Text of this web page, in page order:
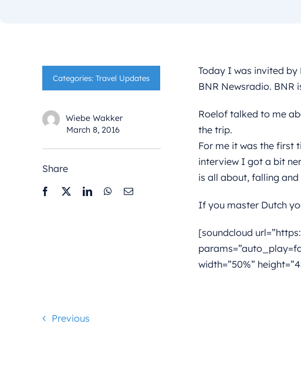
Categories: Travel Updates
Wiebe Wakker
March 8, 2016
Share
Today I was invited
BNR Newsradio. BNR
Roelof talked to me
the trip.
For me it was the first
interview I got a bit
is all about, falling
If you master Dutch
[soundcloud
width=”50%”
Previous